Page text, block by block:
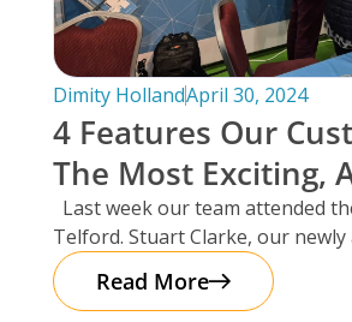
Dimity HollandApril 30, 2024
4 Features Our
The Most Exciting,
UK Sales Manager
Scotsman, Stuart
Last week our team attended
Telford. Stuart Clarke, our newly
Manager
Read More